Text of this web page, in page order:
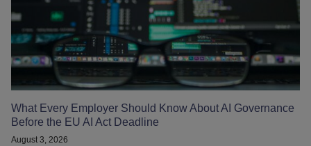
What Every Employer Should Know About AI Governance
Before the EU AI Act Deadline
August 3, 2026